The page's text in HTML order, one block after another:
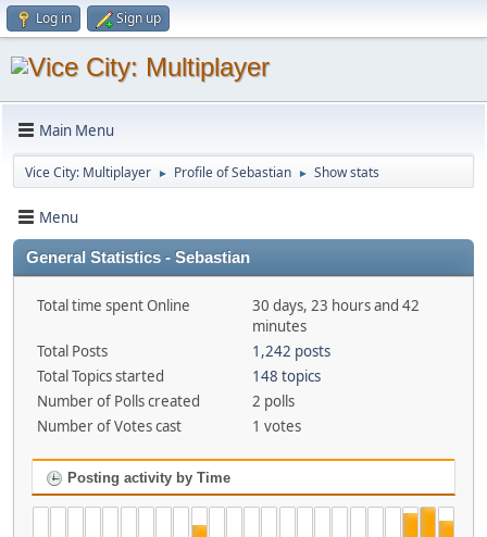
Log in Sign up
Main Menu
Vice City: Multiplayer ► Profile of Sebastian ► Show stats
Menu
General Statistics - Sebastian
Total time spent Online
30 days, 23 hours and 42
minutes
Total Posts
1,242 posts
Total Topics started
148 topics
Number of Polls created
2 polls
Number of Votes cast
1 votes
Posting activity by Time